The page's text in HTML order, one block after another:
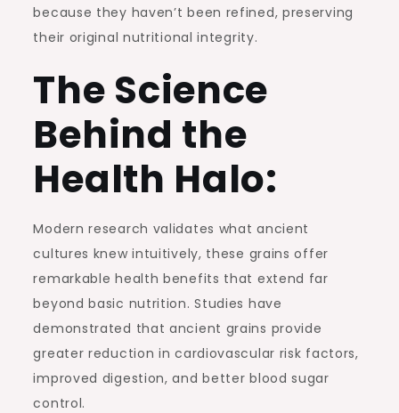
because they haven’t been refined, preserving
their original nutritional integrity.
The Science
Behind the
Health Halo:
Modern research validates what ancient
cultures knew intuitively, these grains offer
remarkable health benefits that extend far
beyond basic nutrition. Studies have
demonstrated that ancient grains provide
greater reduction in cardiovascular risk factors,
improved digestion, and better blood sugar
control.